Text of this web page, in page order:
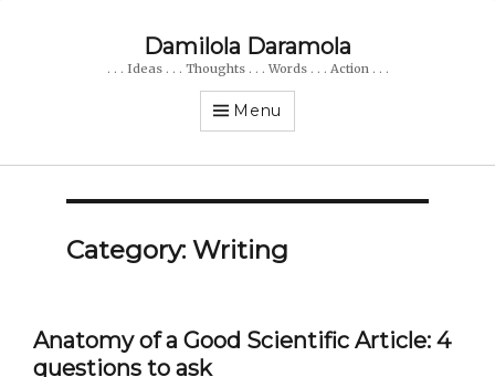
Damilola Daramola
. . . Ideas . . . Thoughts . . . Words . . . Action . . .
Menu
Category: Writing
Anatomy of a Good Scientific Article: 4
questions to ask